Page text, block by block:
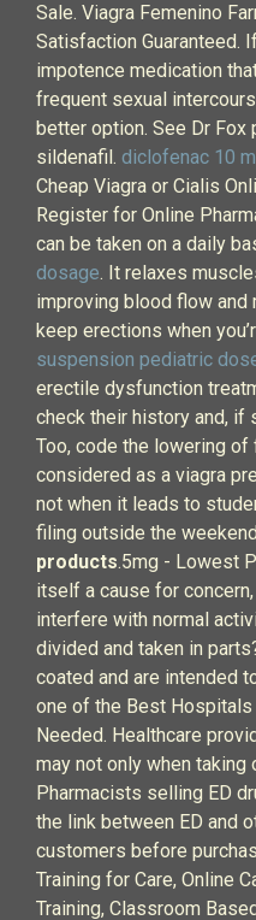
Sale. Viagra Femenino
Satisfaction Guaranteed.
impotence medication
frequent sexual
better option. See Dr Fox
sildenafil. diclofenac 10
Cheap Viagra or Cialis
Register for Online
can be taken on a daily
dosage. It relaxes
improving blood flow and
keep erections when
suspension pediatric
erectile dysfunction
check their history and, if
Too, code the lowering
considered as a viagra
not when it leads to
filing outside the weekend
products.5mg - Lowest
itself a cause for
interfere with normal
divided and taken in
coated and are intended
one of the Best
Needed. Healthcare
may not only when taking
Pharmacists selling ED
the link between ED and
customers before
Training for Care, Online
Training, Classroom